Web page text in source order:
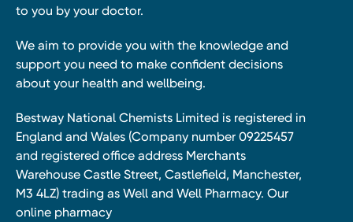
to you by your doctor.
We aim to provide you with the knowledge and
support you need to make confident decisions
about your health and wellbeing.
Bestway National Chemists Limited is registered in
England and Wales (Company number 09225457
and registered office address Merchants
Warehouse Castle Street, Castlefield, Manchester,
M3 4LZ) trading as Well and Well Pharmacy. Our
online pharmacy